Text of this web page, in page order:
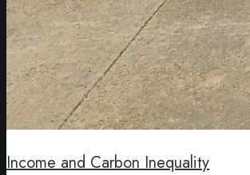
Income and Carbon Inequality